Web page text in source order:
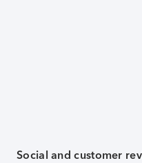
Social and customer